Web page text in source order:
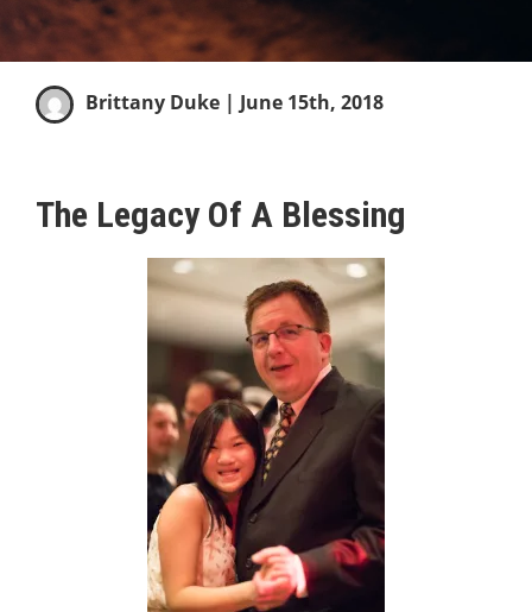
Brittany Duke | June 15th, 2018
The Legacy Of A Blessing